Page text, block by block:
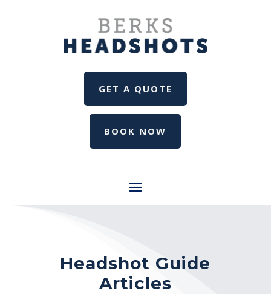
GET A QUOTE
BOOK NOW
Headshot Guide
Articles